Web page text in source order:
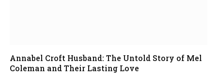
Annabel Croft Husband: The Untold Story of Mel
Coleman and Their Lasting Love